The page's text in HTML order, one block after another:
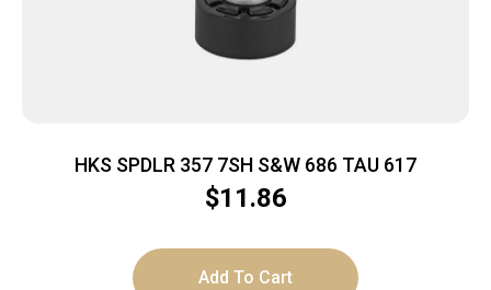
HKS SPDLR 357 7SH S&W 686 TAU 617
$11.86
Add To Cart